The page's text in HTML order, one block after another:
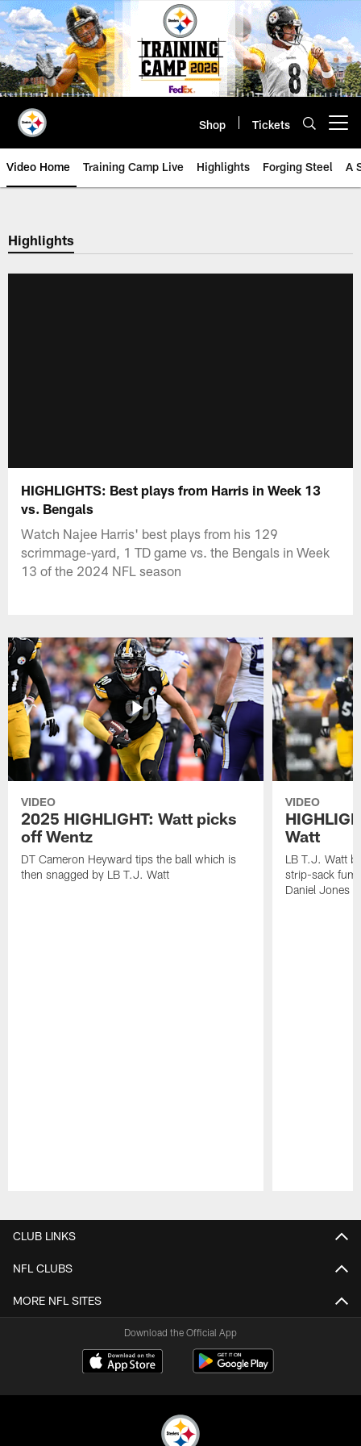
Skip
to
main
content
Shop Tickets
Video Home Training Camp Live Highlights Forging Steel A
Highlights
HIGHLIGHTS: Best plays from Harris in Week 13
vs. Bengals
Watch Najee Harris' best plays from his 129
scrimmage-yard, 1 TD game vs. the Bengals in Week
13 of the 2024 NFL season
VIDEO
2025 HIGHLIGHT: Watt picks
off Wentz
DT Cameron Heyward tips the ball which is
then snagged by LB T.J. Watt
VIDEO
Watt
LB T.J. Watt
strip-sack
Daniel Jones
CLUB LINKS
NFL CLUBS
MORE NFL SITES
Download the Official App